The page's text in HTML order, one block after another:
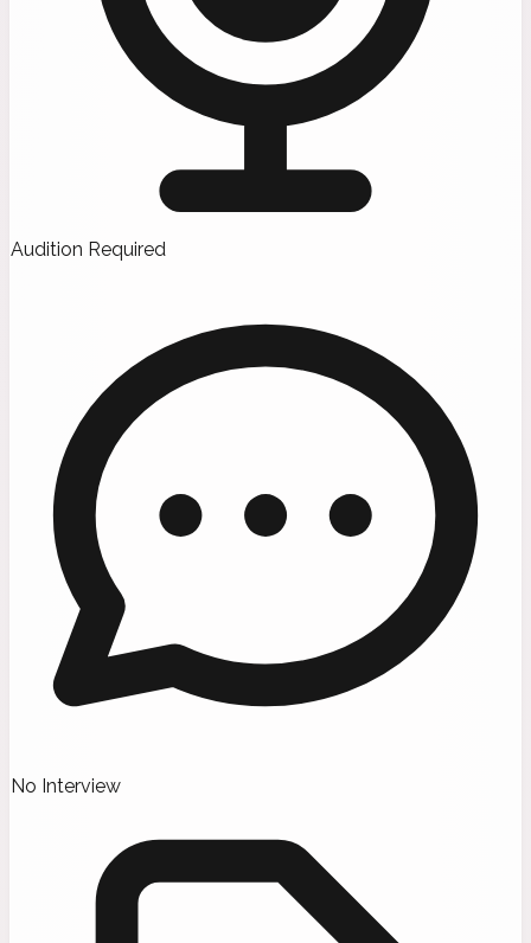
Audition Required
No Interview